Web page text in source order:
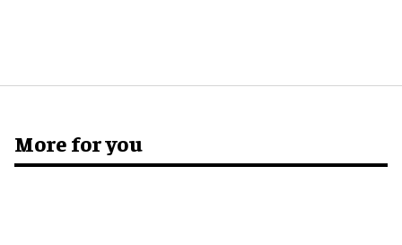
More for you